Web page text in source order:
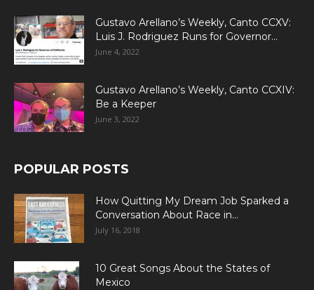
Gustavo Arellano’s Weekly, Canto CCXV:
Luis J. Rodriguez Runs for Governor...
June 4, 2022
Gustavo Arellano’s Weekly, Canto CCXIV:
Be a Keeper
June 3, 2022
POPULAR POSTS
How Quitting My Dream Job Sparked a
Conversation About Race in...
July 16, 2018
10 Great Songs About the States of
Mexico